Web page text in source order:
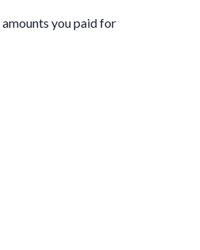
you paid for